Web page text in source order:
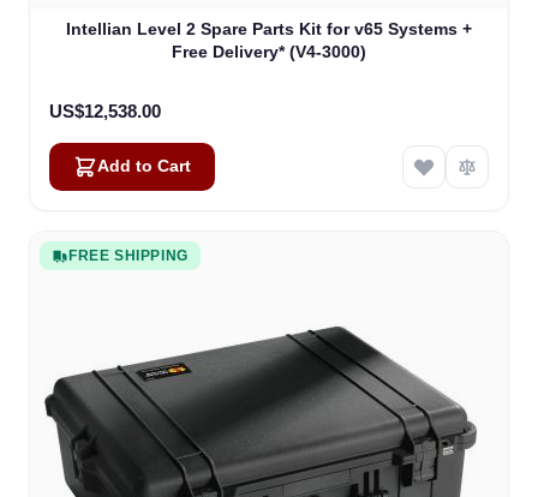
Intellian Level 2 Spare Parts Kit for v65 Systems +
Free Delivery* (V4-3000)
US$12,538.00
Add to Cart
FREE SHIPPING